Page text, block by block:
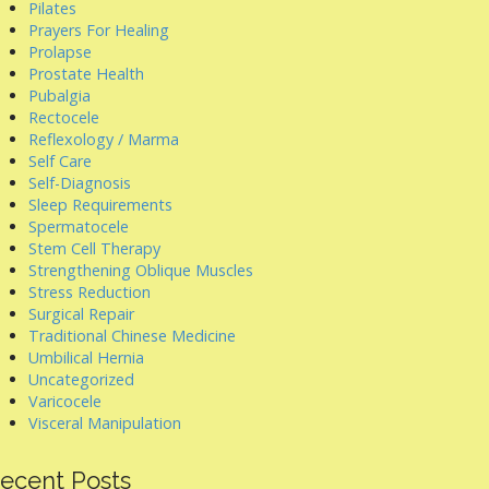
Pilates
Prayers For Healing
Prolapse
Prostate Health
Pubalgia
Rectocele
Reflexology / Marma
Self Care
Self-Diagnosis
Sleep Requirements
Spermatocele
Stem Cell Therapy
Strengthening Oblique Muscles
Stress Reduction
Surgical Repair
Traditional Chinese Medicine
Umbilical Hernia
Uncategorized
Varicocele
Visceral Manipulation
Posts